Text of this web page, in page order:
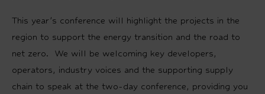
This year’s conference will highlight the projects in the
region to support the energy transition and the road to
net zero. We will be welcoming key developers,
operators, industry voices and the supporting supply
chain to speak at the two-day conference, providing you